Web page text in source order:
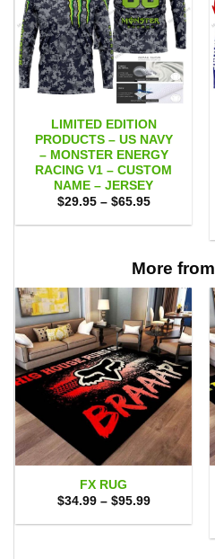
LIMITED EDITION
PRODUCTS – US NAVY
– MONSTER ENERGY
RACING V1 – CUSTOM
NAME – JERSEY
$29.95 – $65.95Price
$29.95
More from
FX RUG
$34.99 – $95.99Price
$34.99